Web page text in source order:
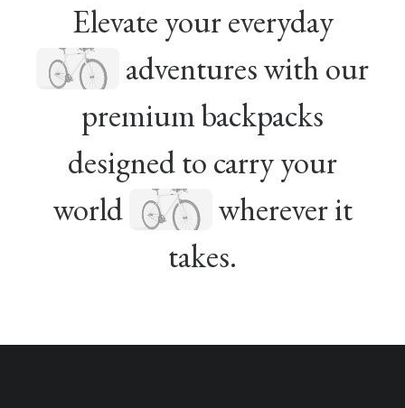
Elevate your everyday
adventures with our
premium backpacks
designed to carry your
world
wherever it
takes.